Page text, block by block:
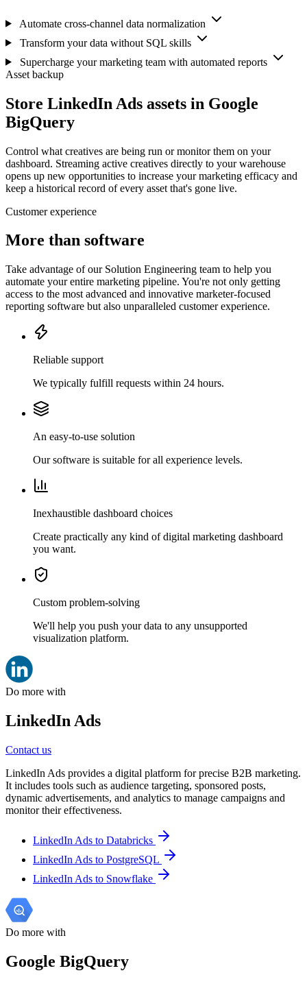
Automate cross-channel data normalization
Transform your data without SQL skills
Supercharge your marketing team with automated reports
Asset backup
Store LinkedIn Ads assets in Google
BigQuery
Control what creatives are being run or monitor them on your
dashboard. Streaming active creatives directly to your warehouse
opens up new opportunities to increase your marketing efficacy and
keep a historical record of every asset that's gone live.
Customer experience
More than software
Take advantage of our Solution Engineering team to help you
automate your entire marketing pipeline. You're not only getting
access to the most advanced and innovative marketer-focused
reporting software but also unparalleled customer experience.
Reliable support
We typically fulfill requests within 24 hours.
An easy-to-use solution
Our software is suitable for all experience levels.
Inexhaustible dashboard choices
Create practically any kind of digital marketing dashboard
you want.
Custom problem-solving
We'll help you push your data to any unsupported
visualization platform.
Do more with
LinkedIn Ads
Contact us
LinkedIn Ads provides a digital platform for precise B2B marketing.
It includes tools such as audience targeting, sponsored posts,
dynamic advertisements, and analytics to manage campaigns and
monitor their effectiveness.
LinkedIn Ads to Databricks
LinkedIn Ads to PostgreSQL
LinkedIn Ads to Snowflake
Do more with
Google BigQuery